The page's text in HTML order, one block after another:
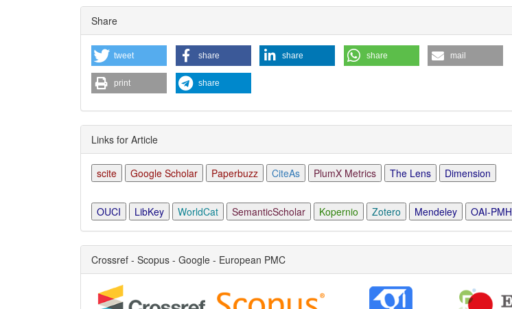
Article
Details
Share
tweet share share share mail
print share
Links for Article
scite Google Scholar Paperbuzz CiteAs PlumX Metrics The Lens Dimension
OUCI LibKey WorldCat SemanticScholar Kopernio Zotero Mendeley OAI-PMH
Crossref - Scopus - Google - European PMC